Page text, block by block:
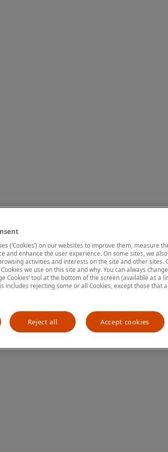
loadingwww.mastercardcenter.org (see the
(‘Cookies’) on our websites to improve them, measure
and enhance the user experience. On some sites, we
activities and interests on the site and other sites.
we use on this site and why. You can always
Cookies’ tool at the bottom of the screen (available as a
includes rejecting some or all Cookies, except those that
Reject all Accept cookies